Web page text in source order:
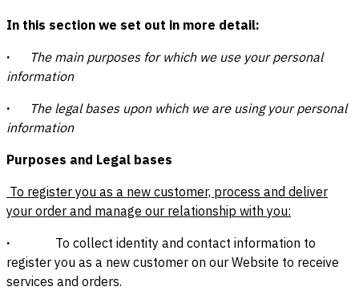
In this section we set out in more detail:
·
The main purposes for which we use your personal
information
·
The legal bases upon which we are using your personal
information
Purposes and Legal bases
To register you as a new customer, process and deliver
your order and manage our relationship with you:
· To collect identity and contact information to
register you as a new customer on our Website to receive
services and orders.